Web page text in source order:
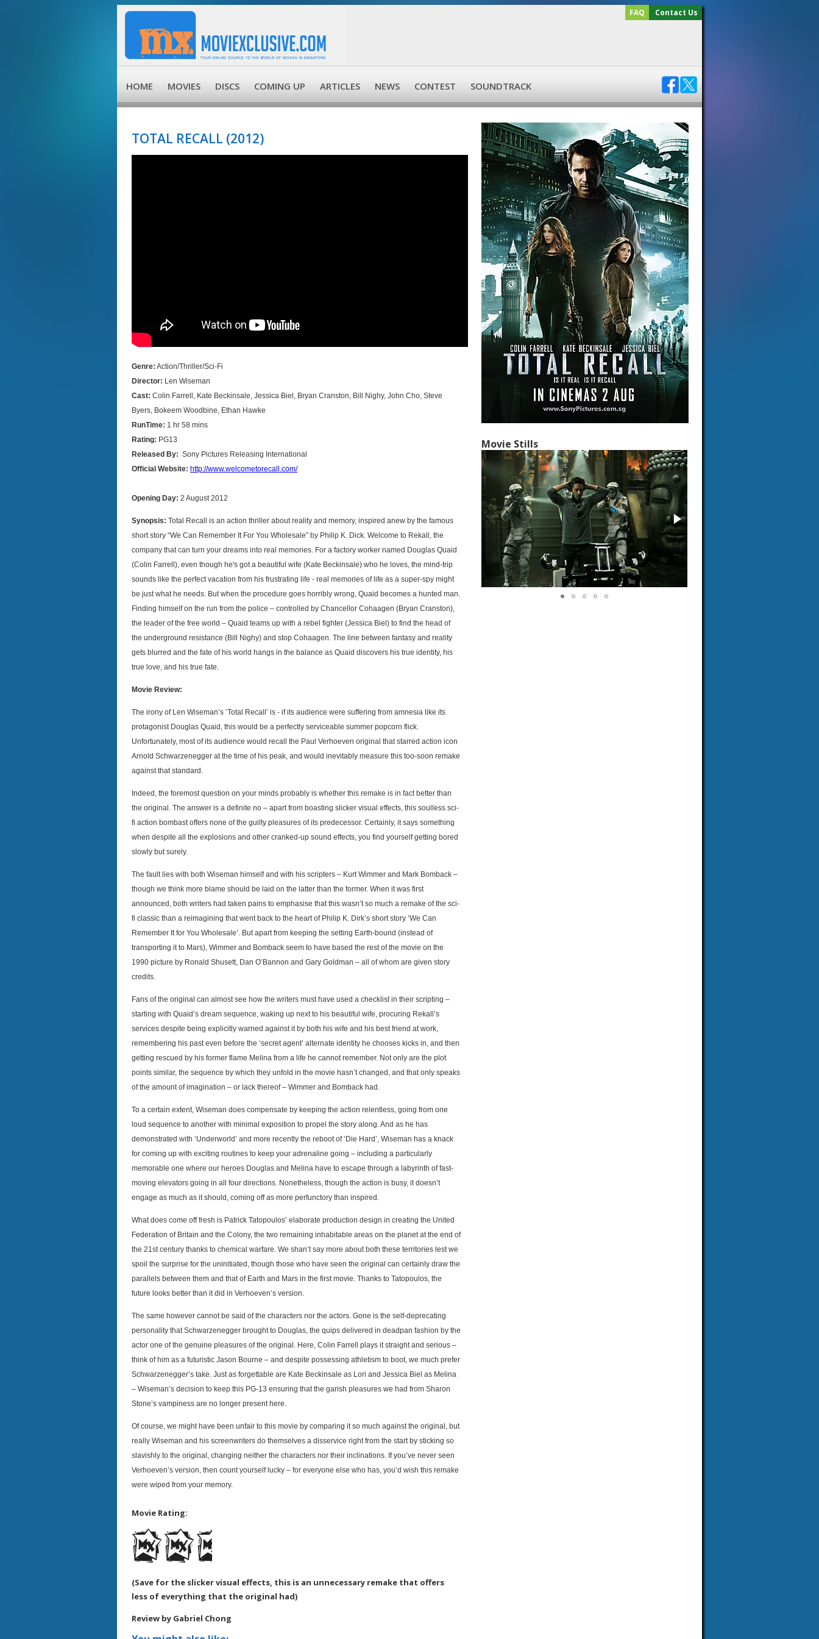
FAQ Contact Us
HOME MOVIES DISCS COMING UP ARTICLES NEWS CONTEST SOUNDTRACK
TOTAL RECALL (2012)
Genre: Action/Thriller/Sci-Fi
Director: Len Wiseman
Cast: Colin Farrell, Kate Beckinsale, Jessica Biel, Bryan Cranston, Bill Nighy, John Cho, Steve
Byers, Bokeem Woodbine, Ethan Hawke
RunTime: 1 hr 58 mins
Rating: PG13
Released By: Sony Pictures Releasing International
Official Website: http://www.welcometorecall.com/
Opening Day: 2 August 2012
Synopsis: Total Recall is an action thriller about reality and memory, inspired anew by the famous
short story “We Can Remember It For You Wholesale” by Philip K. Dick. Welcome to Rekall, the
company that can turn your dreams into real memories. For a factory worker named Douglas Quaid
(Colin Farrell), even though he's got a beautiful wife (Kate Beckinsale) who he loves, the mind-trip
sounds like the perfect vacation from his frustrating life - real memories of life as a super-spy might
be just what he needs. But when the procedure goes horribly wrong, Quaid becomes a hunted man.
Finding himself on the run from the police – controlled by Chancellor Cohaagen (Bryan Cranston),
the leader of the free world – Quaid teams up with a rebel fighter (Jessica Biel) to find the head of
the underground resistance (Bill Nighy) and stop Cohaagen. The line between fantasy and reality
gets blurred and the fate of his world hangs in the balance as Quaid discovers his true identity, his
true love, and his true fate.
Movie Review:
The irony of Len Wiseman’s ‘Total Recall’ is - if its audience were suffering from amnesia like its
protagonist Douglas Quaid, this would be a perfectly serviceable summer popcorn flick.
Unfortunately, most of its audience would recall the Paul Verhoeven original that starred action icon
Arnold Schwarzenegger at the time of his peak, and would inevitably measure this too-soon remake
against that standard.
Indeed, the foremost question on your minds probably is whether this remake is in fact better than
the original. The answer is a definite no – apart from boasting slicker visual effects, this soulless sci-
fi action bombast offers none of the guilty pleasures of its predecessor. Certainly, it says something
when despite all the explosions and other cranked-up sound effects, you find yourself getting bored
slowly but surely.
The fault lies with both Wiseman himself and with his scripters – Kurt Wimmer and Mark Bomback –
though we think more blame should be laid on the latter than the former. When it was first
announced, both writers had taken pains to emphasise that this wasn’t so much a remake of the sci-
fi classic than a reimagining that went back to the heart of Philip K. Dirk’s short story ‘We Can
Remember It for You Wholesale’. But apart from keeping the setting Earth-bound (instead of
transporting it to Mars), Wimmer and Bomback seem to have based the rest of the movie on the
1990 picture by Ronald Shusett, Dan O’Bannon and Gary Goldman – all of whom are given story
credits.
Fans of the original can almost see how the writers must have used a checklist in their scripting –
starting with Quaid’s dream sequence, waking up next to his beautiful wife, procuring Rekall’s
services despite being explicitly warned against it by both his wife and his best friend at work,
remembering his past even before the ‘secret agent’ alternate identity he chooses kicks in, and then
getting rescued by his former flame Melina from a life he cannot remember. Not only are the plot
points similar, the sequence by which they unfold in the movie hasn’t changed, and that only speaks
of the amount of imagination – or lack thereof – Wimmer and Bomback had.
To a certain extent, Wiseman does compensate by keeping the action relentless, going from one
loud sequence to another with minimal exposition to propel the story along. And as he has
demonstrated with ‘Underworld’ and more recently the reboot of ‘Die Hard’, Wiseman has a knack
for coming up with exciting routines to keep your adrenaline going – including a particularly
memorable one where our heroes Douglas and Melina have to escape through a labyrinth of fast-
moving elevators going in all four directions. Nonetheless, though the action is busy, it doesn’t
engage as much as it should, coming off as more perfunctory than inspired.
What does come off fresh is Patrick Tatopoulos’ elaborate production design in creating the United
Federation of Britain and the Colony, the two remaining inhabitable areas on the planet at the end of
the 21st century thanks to chemical warfare. We shan’t say more about both these territories lest we
spoil the surprise for the uninitiated, though those who have seen the original can certainly draw the
parallels between them and that of Earth and Mars in the first movie. Thanks to Tatopoulos, the
future looks better than it did in Verhoeven’s version.
The same however cannot be said of the characters nor the actors. Gone is the self-deprecating
personality that Schwarzenegger brought to Douglas, the quips delivered in deadpan fashion by the
actor one of the genuine pleasures of the original. Here, Colin Farrell plays it straight and serious –
think of him as a futuristic Jason Bourne – and despite possessing athletism to boot, we much prefer
Schwarzenegger’s take. Just as forgettable are Kate Beckinsale as Lori and Jessica Biel as Melina
– Wiseman’s decision to keep this PG-13 ensuring that the garish pleasures we had from Sharon
Stone’s vampiness are no longer present here.
Of course, we might have been unfair to this movie by comparing it so much against the original, but
really Wiseman and his screenwriters do themselves a disservice right from the start by sticking so
slavishly to the original, changing neither the characters nor their inclinations. If you’ve never seen
Verhoeven’s version, then count yourself lucky – for everyone else who has, you’d wish this remake
were wiped from your memory.
Movie Rating:
(Save for the slicker visual effects, this is an unnecessary remake that offers
less of everything that the original had)
Review by Gabriel Chong
Movie Stills